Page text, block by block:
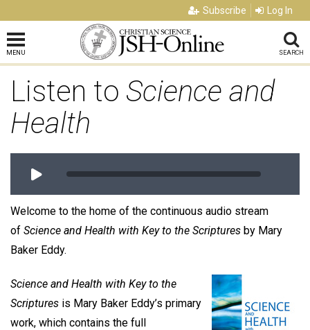
Subscribe Log In
MENU SEARCH
Listen to Science and
Health
Welcome to the home of the continuous audio stream
of Science and Health with Key to the Scriptures by Mary
Baker Eddy.
Science and Health with Key to the
Scriptures is Mary Baker Eddy’s primary
work, which contains the full